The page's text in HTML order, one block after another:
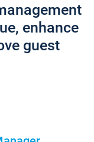
enhance
guest